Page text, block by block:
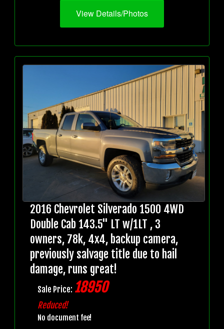
View Details/Photos
2016 Chevrolet Silverado 1500 4WD
Double Cab 143.5" LT w/1LT , 3
owners, 78k, 4x4, backup camera,
previously salvage title due to hail
damage, runs great!
Sale Price: 18950
Reduced!
No document fee!